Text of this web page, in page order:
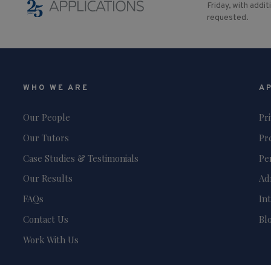
Friday, with
requested.
WHO WE ARE
Our People
Our Tutors
Case Studies & Testimonials
Our Results
FAQs
Contact Us
Work With Us